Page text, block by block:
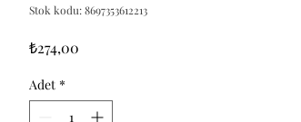
Stok kodu: 8697353612213
₺274,00
Adet *